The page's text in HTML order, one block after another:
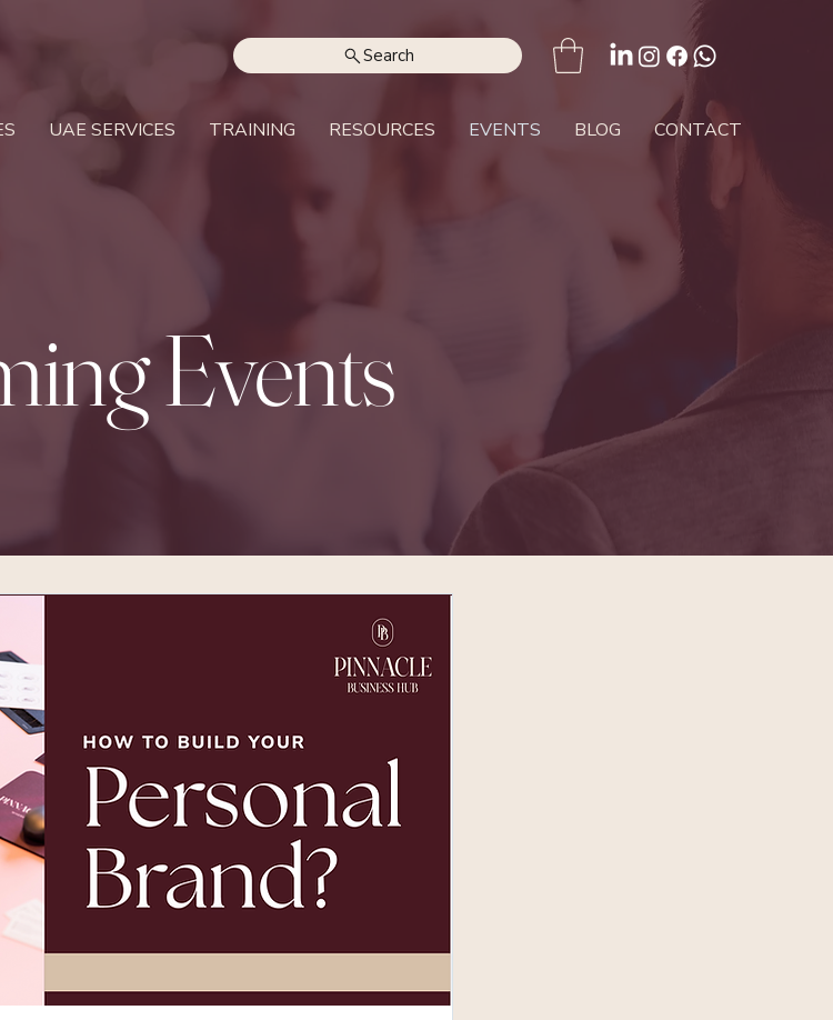
Search
UAE SERVICES TRAINING RESOURCES EVENTS BLOG CONTACT
Events